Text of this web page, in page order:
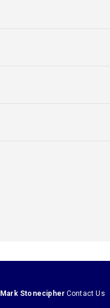
Mark Stonecipher Contact Us